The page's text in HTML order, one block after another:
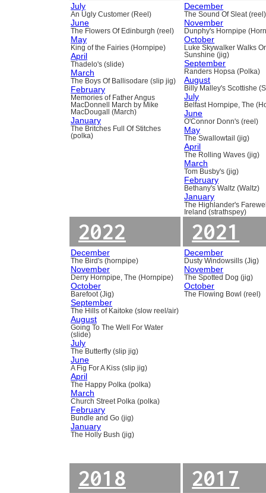
July
An Ugly Customer (Reel)
June
The Flowers Of Edinburgh (reel)
May
King of the Fairies (Hornpipe)
April
Thadelo's (slide)
March
The Boys Of Ballisodare (slip jig)
February
Memories of Father Angus
MacDonnell March by Mike
MacDougall (March)
January
The Britches Full Of Stitches
(polka)
December
The Sound Of Sleat (reel)
November
Dunphy's Hornpipe
October
Luke Skywalker Walks
Sunshine (jig)
September
Randers Hopsa (Polka)
August
Billy Malley's Scottishe
July
Belfast Hornpipe, The
June
O'Connor Donn's (reel)
May
The Swallowtail (jig)
April
The Rolling Waves (jig)
March
Tom Busby's (jig)
February
Bethany's Waltz (Waltz)
January
The Highlander's
Ireland (strathspey)
2022
December
The Bird's (hornpipe)
November
Derry Hornpipe, The (Hornpipe)
October
Barefoot (Jig)
September
The Hills of Kaitoke (slow reel/air)
August
Going To The Well For Water
(slide)
July
The Butterfly (slip jig)
June
A Fig For A Kiss (slip jig)
April
The Happy Polka (polka)
March
Church Street Polka (polka)
February
Bundle and Go (jig)
January
The Holly Bush (jig)
2021
December
Dusty Windowsills (Jig)
November
The Spotted Dog (jig)
October
The Flowing Bowl (reel)
2018 2017